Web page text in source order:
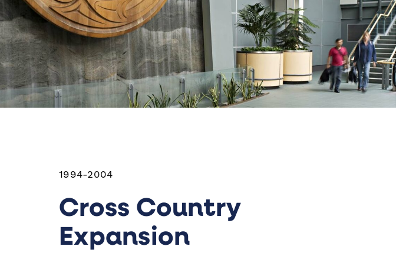
1994-2004
Cross Country
Expansion